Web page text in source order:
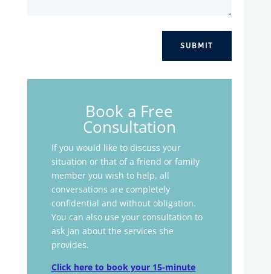
SUBMIT
Book a Free
Consultation
If you would like to discuss your
situation or that of a friend or family
member you wish to help, all
conversations are completely
confidential and without obligation.
You can also use your consultation to
ask Jan about the services she
provides.
Click here to book your 15-minute